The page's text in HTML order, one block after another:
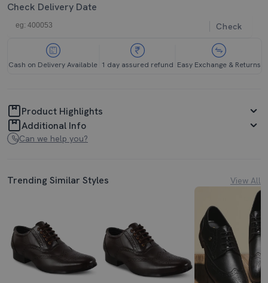
Check Delivery Date
Check
Cash on Delivery Available 1 day assured refund Easy Exchange & Returns
Product Highlights
Additional Info
Can we help you?
Trending Similar Styles View All